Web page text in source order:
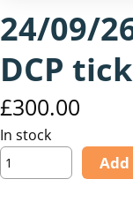
24/09/
DCP
£300.00
In stock
2
4